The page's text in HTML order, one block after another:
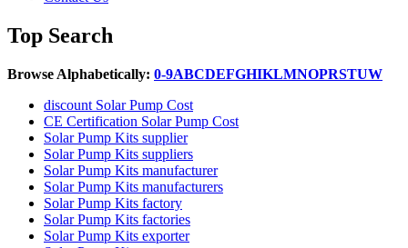
Top Search
Browse Alphabetically: 0-9ABCDEFGHIKLMNOPRSTUW
discount Solar Pump Cost
CE Certification Solar Pump Cost
Solar Pump Kits supplier
Solar Pump Kits suppliers
Solar Pump Kits manufacturer
Solar Pump Kits manufacturers
Solar Pump Kits factory
Solar Pump Kits factories
Solar Pump Kits exporter